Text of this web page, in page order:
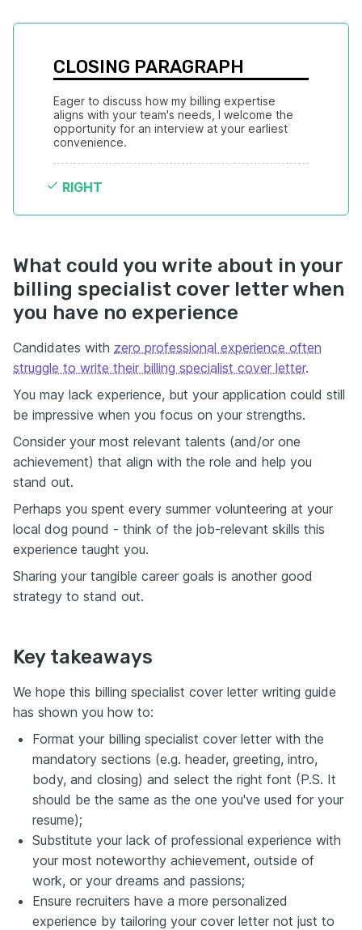
CLOSING PARAGRAPH
Eager to discuss how my billing expertise
aligns with your team's needs, I welcome the
opportunity for an interview at your earliest
convenience.
RIGHT
What could you write about in your
billing specialist cover letter when
you have no experience
Candidates with zero professional experience often
struggle to write their billing specialist cover letter.
You may lack experience, but your application could still
be impressive when you focus on your strengths.
Consider your most relevant talents (and/or one
achievement) that align with the role and help you
stand out.
Perhaps you spent every summer volunteering at your
local dog pound - think of the job-relevant skills this
experience taught you.
Sharing your tangible career goals is another good
strategy to stand out.
Key takeaways
We hope this billing specialist cover letter writing guide
has shown you how to:
Format your billing specialist cover letter with the
mandatory sections (e.g. header, greeting, intro,
body, and closing) and select the right font (P.S. It
should be the same as the one you've used for your
resume);
Substitute your lack of professional experience with
your most noteworthy achievement, outside of
work, or your dreams and passions;
Ensure recruiters have a more personalized
experience by tailoring your cover letter not just to